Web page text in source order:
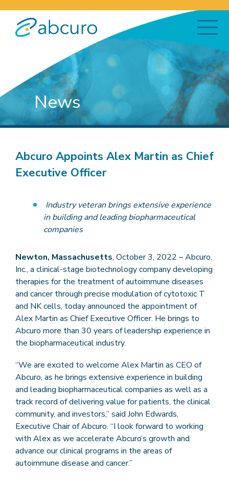
News
Abcuro Appoints Alex Martin as Chief
Executive Officer
Industry veteran brings extensive experience
in building and leading biopharmaceutical
companies
Newton, Massachusetts, October 3, 2022 – Abcuro,
Inc., a clinical-stage biotechnology company developing
therapies for the treatment of autoimmune diseases
and cancer through precise modulation of cytotoxic T
and NK cells, today announced the appointment of
Alex Martin as Chief Executive Officer. He brings to
Abcuro more than 30 years of leadership experience in
the biopharmaceutical industry.
“We are excited to welcome Alex Martin as CEO of
Abcuro, as he brings extensive experience in building
and leading biopharmaceutical companies as well as a
track record of delivering value for patients, the clinical
community, and investors,” said John Edwards,
Executive Chair of Abcuro. “I look forward to working
with Alex as we accelerate Abcuro’s growth and
advance our clinical programs in the areas of
autoimmune disease and cancer.”